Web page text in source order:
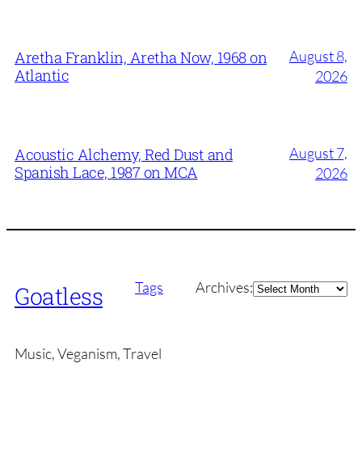
Aretha Franklin, Aretha Now, 1968 on
Atlantic
August 8,
2026
Acoustic Alchemy, Red Dust and
Spanish Lace, 1987 on MCA
August 7,
2026
Goatless Tags Archives:Archives
Music, Veganism, Travel